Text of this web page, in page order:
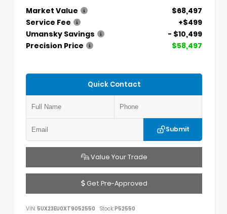
Market Value
$68,497
Service Fee
+$499
Umansky Savings
- $10,499
Precision Price
$58,497
Quick Contact
Submit
Value Your Trade
Get Pre-Approved
VIN: 5UX23EU0XT9052550 Stock:P52550